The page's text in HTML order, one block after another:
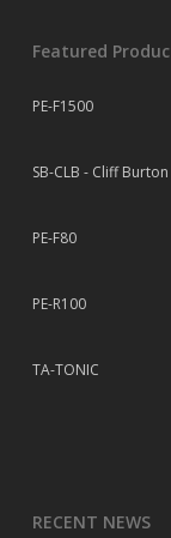
Featured
PE-F1500
SB-CLB - Cliff
PE-F80
PE-R100
TA-TONIC
RECENT NEWS